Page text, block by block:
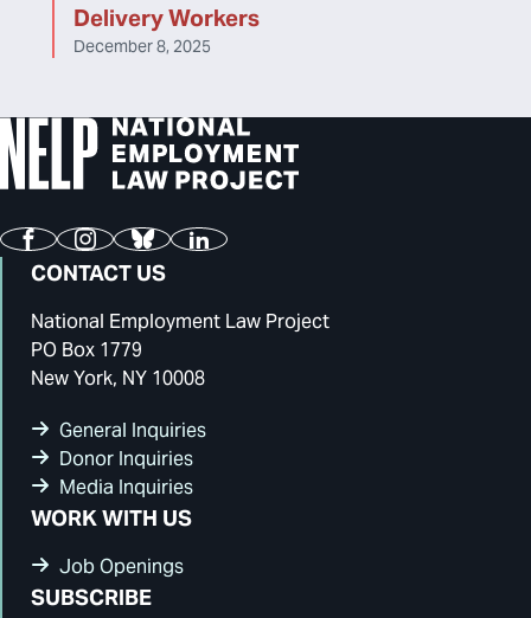
Delivery Workers
December 8, 2025
FacebookInstagram
BlueskyLinkedIn
CONTACT US
National Employment Law Project
PO Box 1779
New York, NY 10008
General Inquiries
Donor Inquiries
Media Inquiries
WORK WITH US
Job Openings
SUBSCRIBE